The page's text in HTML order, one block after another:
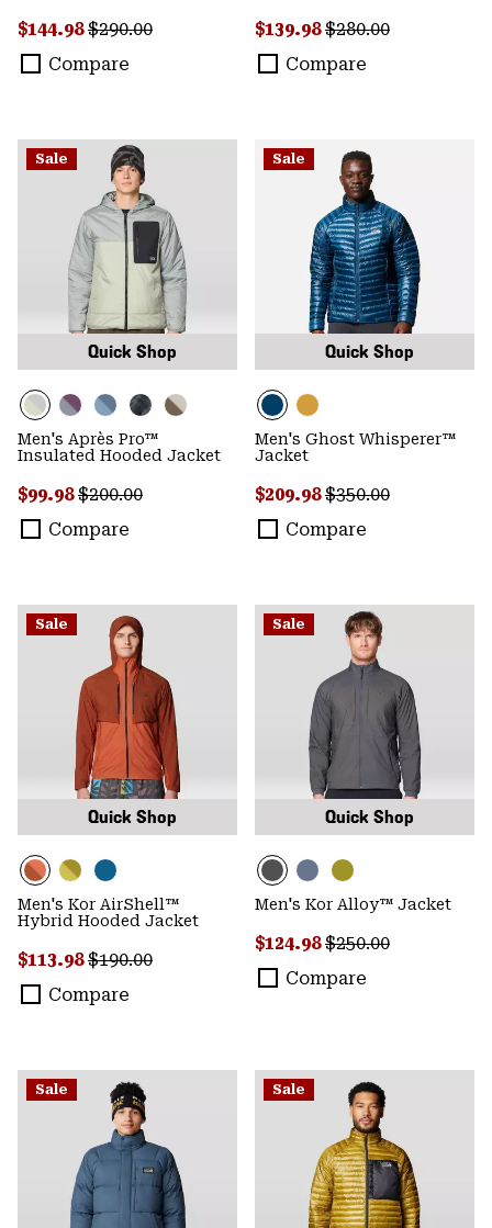
Sale price:
$144.98Regular price:
$290.00
Compare
Sale price:
$139.98Regular price:
$280.00
Compare
Sale
Quick Shop
Men's Après Pro™
Insulated Hooded Jacket
Sale price:
$99.98Regular price:
$200.00
Compare
Sale
Quick Shop
Men's Ghost Whisperer™
Jacket
Sale price:
$209.98Regular price:
$350.00
Compare
Sale
Quick Shop
Men's Kor AirShell™
Hybrid Hooded Jacket
Sale price:
$113.98Regular price:
$190.00
Compare
Sale
Quick Shop
Men's Kor Alloy™ Jacket
Sale price:
$124.98Regular price:
$250.00
Compare
Sale Sale